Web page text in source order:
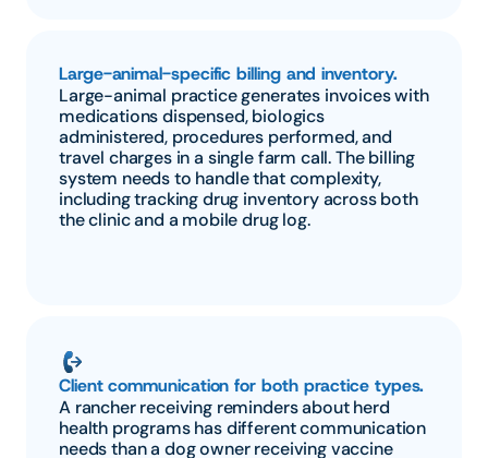
Large-animal-specific billing and inventory.
Large-animal practice generates invoices with
medications dispensed, biologics
administered, procedures performed, and
travel charges in a single farm call. The billing
system needs to handle that complexity,
including tracking drug inventory across both
the clinic and a mobile drug log.
Client communication for both practice types.
A rancher receiving reminders about herd
health programs has different communication
needs than a dog owner receiving vaccine